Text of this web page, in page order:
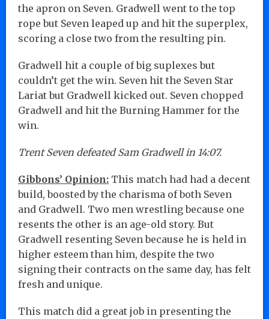
the apron on Seven. Gradwell went to the top
rope but Seven leaped up and hit the superplex,
scoring a close two from the resulting pin.
Gradwell hit a couple of big suplexes but
couldn’t get the win. Seven hit the Seven Star
Lariat but Gradwell kicked out. Seven chopped
Gradwell and hit the Burning Hammer for the
win.
Trent Seven defeated Sam Gradwell in 14:07.
Gibbons’ Opinion: This match had had a decent
build, boosted by the charisma of both Seven
and Gradwell. Two men wrestling because one
resents the other is an age-old story. But
Gradwell resenting Seven because he is held in
higher esteem than him, despite the two
signing their contracts on the same day, has felt
fresh and unique.
This match did a great job in presenting the